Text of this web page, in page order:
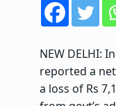
NEW DELHI:
reported a
a loss of Rs